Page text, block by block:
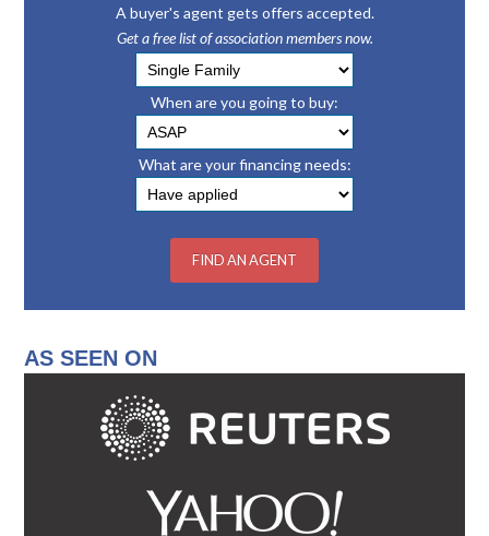
A buyer's agent gets offers accepted.
Get a free list of association members now.
When are you going to buy:
What are your financing needs:
AS SEEN ON